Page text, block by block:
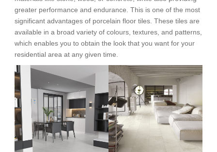
greater performance and endurance. This is one of the most
significant advantages of porcelain floor tiles. These tiles are
available in a broad variety of colours, textures, and patterns,
which enables you to obtain the look that you want for your
residential area at any given time.